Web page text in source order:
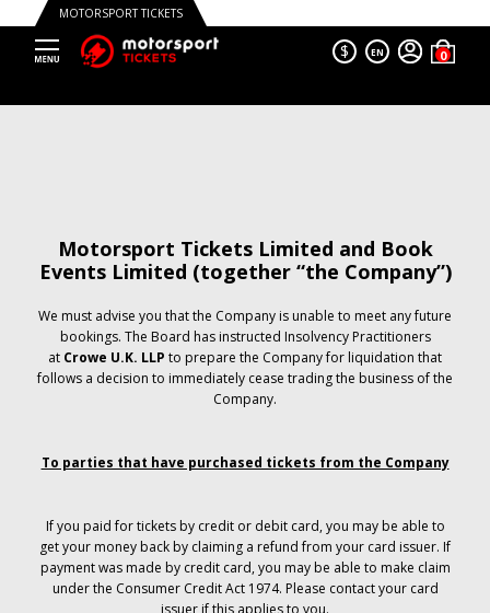
MOTORSPORT TICKETS
$ EN
Motorsport Tickets Limited and Book
Events Limited (together “the Company”)
We must advise you that the Company is unable to meet any future
bookings. The Board has instructed Insolvency Practitioners
at Crowe U.K. LLP to prepare the Company for liquidation that
follows a decision to immediately cease trading the business of the
Company.
To parties that have purchased tickets from the Company
If you paid for tickets by credit or debit card, you may be able to
get your money back by claiming a refund from your card issuer. If
payment was made by credit card, you may be able to make claim
under the Consumer Credit Act 1974. Please contact your card
issuer if this applies to you.